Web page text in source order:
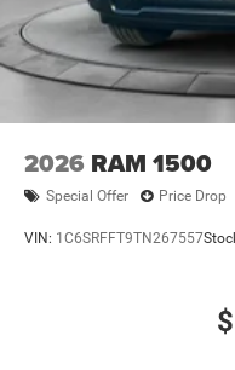
2026 RAM 1500
Special Offer Price Drop
VIN: 1C6SRFFT9TN267557